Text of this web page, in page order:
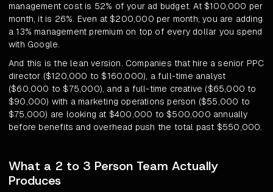
management cost is 52% of your ad budget. At $100,000 per
month, it is 26%. Even at $200,000 per month, you are adding
a 13% management premium on top of every dollar you spend
with Google.
And this is the lean version. Companies that hire a senior PPC
director ($120,000 to $160,000), a full-time analyst
($60,000 to $75,000), and a full-time creative ($65,000 to
$90,000) with a marketing operations person ($55,000 to
$75,000) are looking at $400,000 to $500,000 annually
before benefits and overhead push the total past $550,000.
What a 2 to 3 Person Team Actually
Produces